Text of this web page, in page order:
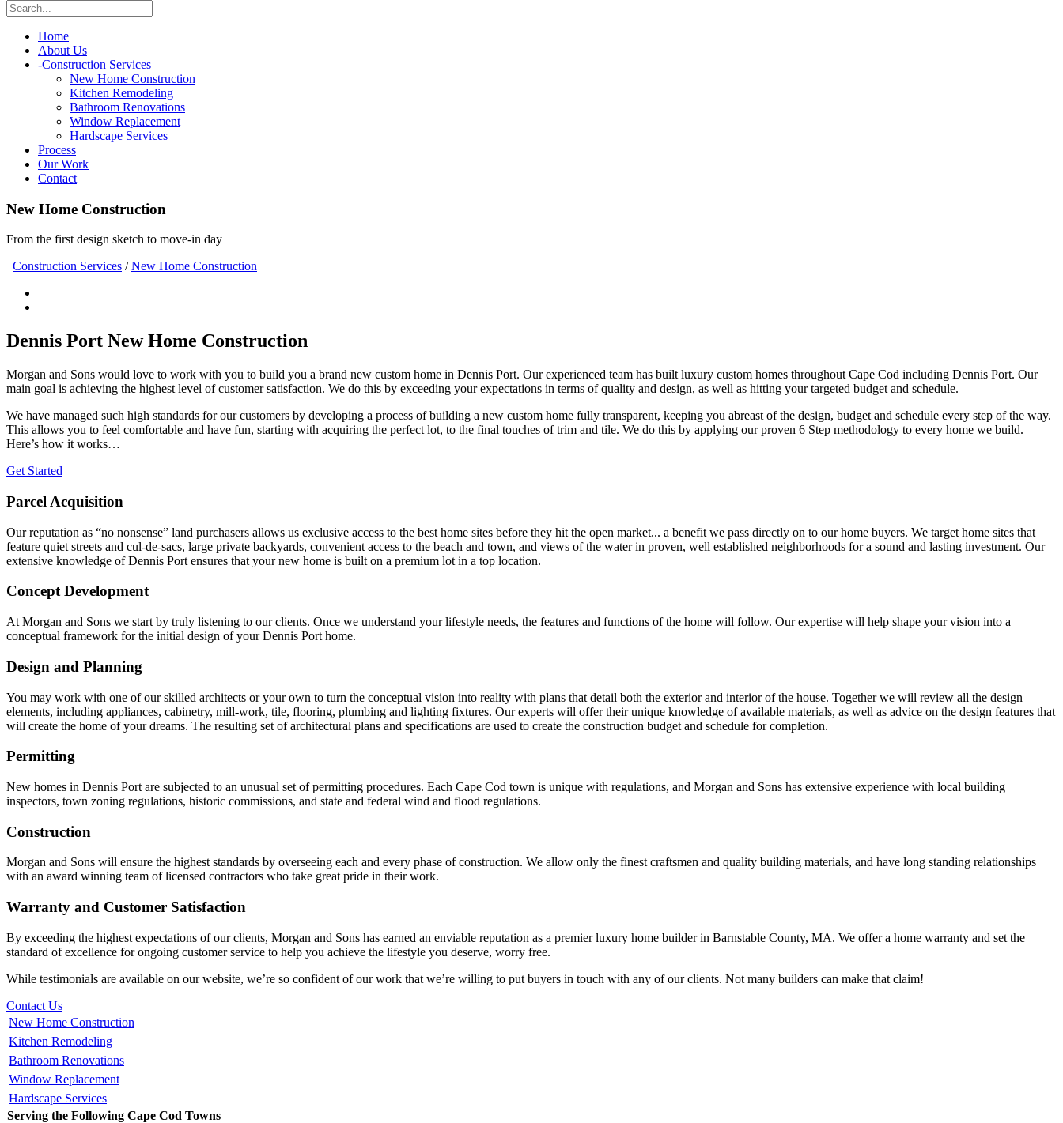
Home
About Us
-Construction Services
New Home Construction
Kitchen Remodeling
Bathroom Renovations
Window Replacement
Hardscape Services
Process
Our Work
Contact
New Home Construction
From the first design sketch to move-in day
Construction Services /New Home Construction
Dennis Port New Home Construction
Morgan and Sons would love to work with you to build you a brand new custom home in Dennis Port. Our experienced team has built luxury custom homes throughout Cape Cod including Dennis Port. Our
main goal is achieving the highest level of customer satisfaction. We do this by exceeding your expectations in terms of quality and design, as well as hitting your targeted budget and schedule.
We have managed such high standards for our customers by developing a process of building a new custom home fully transparent, keeping you abreast of the design, budget and schedule every step of the way.
This allows you to feel comfortable and have fun, starting with acquiring the perfect lot, to the final touches of trim and tile. We do this by applying our proven 6 Step methodology to every home we build.
Here’s how it works…
Get Started
Parcel Acquisition
Our reputation as “no nonsense” land purchasers allows us exclusive access to the best home sites before they hit the open market... a benefit we pass directly on to our home buyers. We target home sites that
feature quiet streets and cul-de-sacs, large private backyards, convenient access to the beach and town, and views of the water in proven, well established neighborhoods for a sound and lasting investment. Our
extensive knowledge of Dennis Port ensures that your new home is built on a premium lot in a top location.
Concept Development
At Morgan and Sons we start by truly listening to our clients. Once we understand your lifestyle needs, the features and functions of the home will follow. Our expertise will help shape your vision into a
conceptual framework for the initial design of your Dennis Port home.
Design and Planning
You may work with one of our skilled architects or your own to turn the conceptual vision into reality with plans that detail both the exterior and interior of the house. Together we will review all the design
elements, including appliances, cabinetry, mill-work, tile, flooring, plumbing and lighting fixtures. Our experts will offer their unique knowledge of available materials, as well as advice on the design features that
will create the home of your dreams. The resulting set of architectural plans and specifications are used to create the construction budget and schedule for completion.
Permitting
New homes in Dennis Port are subjected to an unusual set of permitting procedures. Each Cape Cod town is unique with regulations, and Morgan and Sons has extensive experience with local building
inspectors, town zoning regulations, historic commissions, and state and federal wind and flood regulations.
Construction
Morgan and Sons will ensure the highest standards by overseeing each and every phase of construction. We allow only the finest craftsmen and quality building materials, and have long standing relationships
with an award winning team of licensed contractors who take great pride in their work.
Warranty and Customer Satisfaction
By exceeding the highest expectations of our clients, Morgan and Sons has earned an enviable reputation as a premier luxury home builder in Barnstable County, MA. We offer a home warranty and set the
standard of excellence for ongoing customer service to help you achieve the lifestyle you deserve, worry free.
While testimonials are available on our website, we’re so confident of our work that we’re willing to put buyers in touch with any of our clients. Not many builders can make that claim!
Contact Us
New Home Construction
Kitchen Remodeling
Bathroom Renovations
Window Replacement
Hardscape Services
Serving the Following Cape Cod Towns